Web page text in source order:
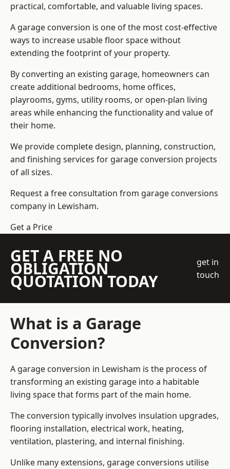
practical, comfortable, and valuable living spaces.
A garage conversion is one of the most cost-effective
ways to increase usable floor space without
extending the footprint of your property.
By converting an existing garage, homeowners can
create additional bedrooms, home offices,
playrooms, gyms, utility rooms, or open-plan living
areas while enhancing the functionality and value of
their home.
We provide complete design, planning, construction,
and finishing services for garage conversion projects
of all sizes.
Request a free consultation from garage conversions
company in Lewisham.
Get a Price
GET A FREE NO
OBLIGATION
QUOTATION TODAY
get in
touch
What is a Garage
Conversion?
A garage conversion in Lewisham is the process of
transforming an existing garage into a habitable
living space that forms part of the main home.
The conversion typically involves insulation upgrades,
flooring installation, electrical work, heating,
ventilation, plastering, and internal finishing.
Unlike many extensions, garage conversions utilise